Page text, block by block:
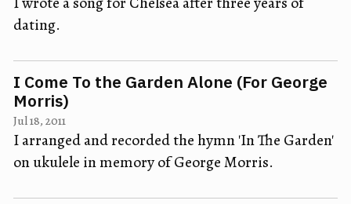
dating.
I Come To the Garden Alone (For George
Morris)
Jul 18, 2011
I arranged and recorded the hymn 'In The Garden'
on ukulele in memory of George Morris.